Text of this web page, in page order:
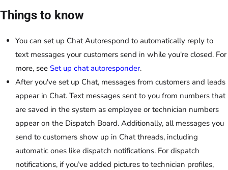
Things to know
You can set up Chat Autorespond to automatically reply to
text messages your customers send in while you're closed. For
more, see Set up chat autoresponder.
After you've set up Chat, messages from customers and leads
appear in Chat. Text messages sent to you from numbers that
are saved in the system as employee or technician numbers
appear on the Dispatch Board. Additionally, all messages you
send to customers show up in Chat threads, including
automatic ones like dispatch notifications. For dispatch
notifications, if you’ve added pictures to technician profiles,